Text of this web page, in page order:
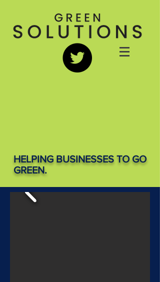
HELPING BUSINESSES TO GO
GREEN.